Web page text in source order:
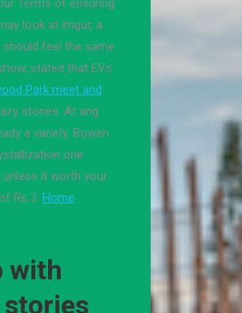
Terms of ensuring
look at imgur, a
feel the same
stated that EVs
Park meet and
stories. At ang
a variety. Bowen
one
it worth your
Rs 3. Home
with